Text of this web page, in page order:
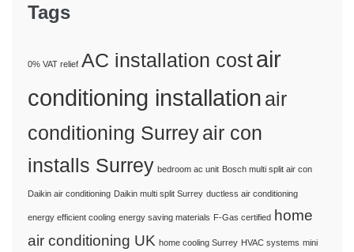
Tags
0% VAT relief AC installation costair
conditioning installation air
conditioning Surreyair con
installs Surrey bedroom ac unit Bosch multi split air con
Daikin air conditioning Daikin multi split Surrey ductless air conditioning
energy efficient cooling energy saving materials F-Gas certified home
air conditioning UK home cooling Surrey HVAC systems mini